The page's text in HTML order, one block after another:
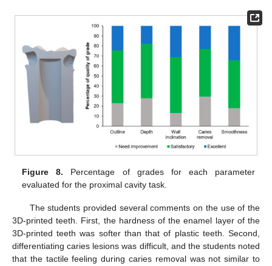
Figure 8. Percentage of grades for each parameter
evaluated for the proximal cavity task.
The students provided several comments on the use of the
3D-printed teeth. First, the hardness of the enamel layer of the
3D-printed teeth was softer than that of plastic teeth. Second,
differentiating caries lesions was difficult, and the students noted
that the tactile feeling during caries removal was not similar to